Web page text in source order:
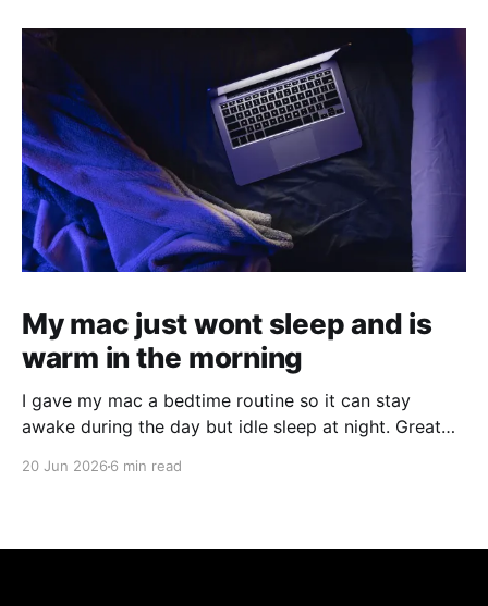
My mac just wont sleep and is
warm in the morning
I gave my mac a bedtime routine so it can stay
awake during the day but idle sleep at night. Great
20 Jun 2026 6 min read